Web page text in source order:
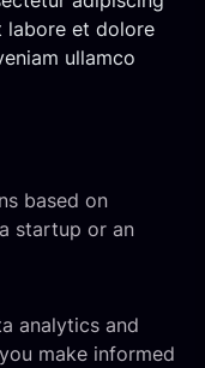
labore et dolore
ullamco
based on
startup or an
analytics and
make informed